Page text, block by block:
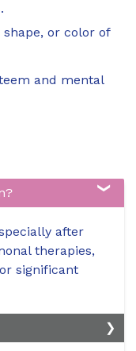
or color of
and mental
after
therapies,
significant